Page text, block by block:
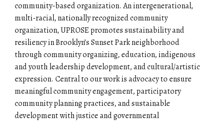
community-based organization. An intergenerational,
multi-racial, nationally recognized community
organization, UPROSE promotes sustainability and
resiliency in Brooklyn’s Sunset Park neighborhood
through community organizing, education, indigenous
and youth leadership development, and cultural/artistic
expression. Central to our work is advocacy to ensure
meaningful community engagement, participatory
community planning practices, and sustainable
development with justice and governmental